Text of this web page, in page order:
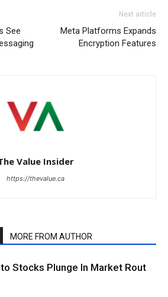
See
Next article
Meta Platforms Expands
Encryption Features
Value Insider
https://thevalue.ca
MORE FROM AUTHOR
Stocks Plunge In Market Rout